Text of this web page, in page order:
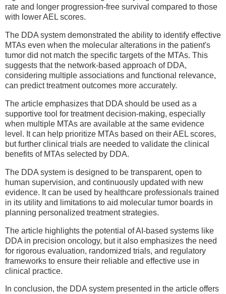
rate and longer progression-free survival compared to those
with lower AEL scores.
The DDA system demonstrated the ability to identify effective
MTAs even when the molecular alterations in the patient's
tumor did not match the specific targets of the MTAs. This
suggests that the network-based approach of DDA,
considering multiple associations and functional relevance,
can predict treatment outcomes more accurately.
The article emphasizes that DDA should be used as a
supportive tool for treatment decision-making, especially
when multiple MTAs are available at the same evidence
level. It can help prioritize MTAs based on their AEL scores,
but further clinical trials are needed to validate the clinical
benefits of MTAs selected by DDA.
The DDA system is designed to be transparent, open to
human supervision, and continuously updated with new
evidence. It can be used by healthcare professionals trained
in its utility and limitations to aid molecular tumor boards in
planning personalized treatment strategies.
The article highlights the potential of AI-based systems like
DDA in precision oncology, but it also emphasizes the need
for rigorous evaluation, randomized trials, and regulatory
frameworks to ensure their reliable and effective use in
clinical practice.
In conclusion, the DDA system presented in the article offers